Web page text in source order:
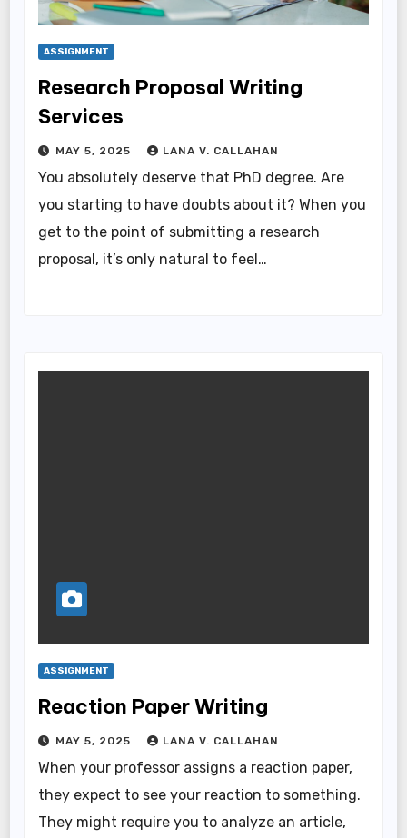
ASSIGNMENT
Research Proposal Writing
Services
MAY 5, 2025 LANA V. CALLAHAN
You absolutely deserve that PhD degree. Are
you starting to have doubts about it? When you
get to the point of submitting a research
proposal, it’s only natural to feel…
ASSIGNMENT
Reaction Paper Writing
MAY 5, 2025 LANA V. CALLAHAN
When your professor assigns a reaction paper,
they expect to see your reaction to something.
They might require you to analyze an article,